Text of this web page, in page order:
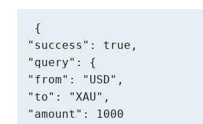
{
"success": true,
"query": {
"from": "USD",
"to": "XAU",
"amount": 1000